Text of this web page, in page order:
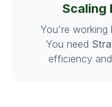
Scaling
You're working
You need
efficiency